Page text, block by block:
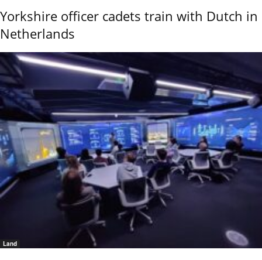
Yorkshire officer cadets train with Dutch in
Netherlands
Land